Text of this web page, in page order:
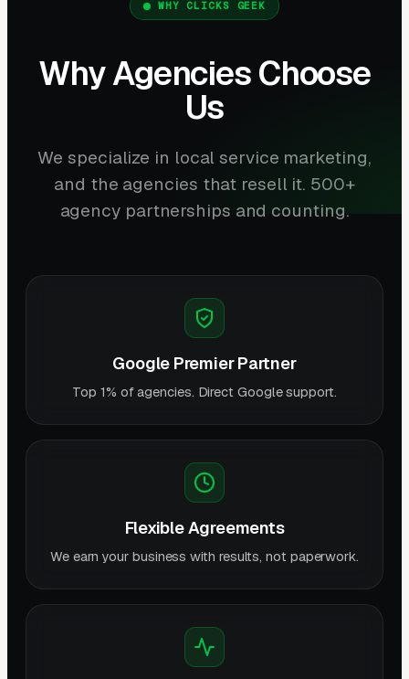
WHY CLICKS GEEK
Why Agencies Choose
Us
We specialize in local service marketing,
and the agencies that resell it. 500+
agency partnerships and counting.
Google Premier Partner
Top 1% of agencies. Direct Google support.
Flexible Agreements
We earn your business with results, not paperwork.